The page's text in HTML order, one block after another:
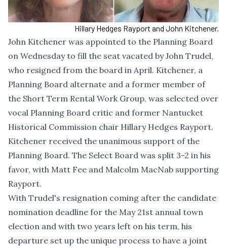
Hillary Hedges Rayport and John Kitchener.
John Kitchener was appointed to the Planning Board
on Wednesday to fill the seat vacated by John Trudel,
who resigned from the board in April. Kitchener, a
Planning Board alternate and a former member of
the Short Term Rental Work Group, was selected over
vocal Planning Board critic and former Nantucket
Historical Commission chair Hillary Hedges Rayport.
Kitchener received the unanimous support of the
Planning Board. The Select Board was split 3-2 in his
favor, with Matt Fee and Malcolm MacNab supporting
Rayport.
With Trudel's resignation coming after the candidate
nomination deadline for the May 21st annual town
election and with two years left on his term, his
departure set up the unique process to have a joint